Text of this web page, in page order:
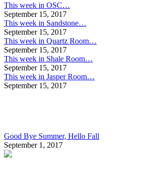
This week in OSC…
September 15, 2017
This week in Sandstone…
September 15, 2017
This week in Quartz Room…
September 15, 2017
This week in Shale Room…
September 15, 2017
This week in Jasper Room…
September 15, 2017
Good Bye Summer, Hello Fall
September 1, 2017